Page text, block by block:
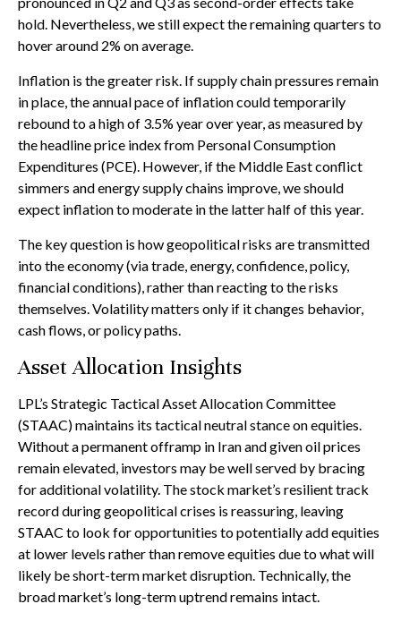
hold. Nevertheless, we still expect the remaining quarters to
hover around 2% on average.
Inflation is the greater risk. If supply chain pressures remain
in place, the annual pace of inflation could temporarily
rebound to a high of 3.5% year over year, as measured by
the headline price index from Personal Consumption
Expenditures (PCE). However, if the Middle East conflict
simmers and energy supply chains improve, we should
expect inflation to moderate in the latter half of this year.
The key question is how geopolitical risks are transmitted
into the economy (via trade, energy, confidence, policy,
financial conditions), rather than reacting to the risks
themselves. Volatility matters only if it changes behavior,
cash flows, or policy paths.
Asset Allocation Insights
LPL’s Strategic Tactical Asset Allocation Committee
(STAAC) maintains its tactical neutral stance on equities.
Without a permanent offramp in Iran and given oil prices
remain elevated, investors may be well served by bracing
for additional volatility. The stock market’s resilient track
record during geopolitical crises is reassuring, leaving
STAAC to look for opportunities to potentially add equities
at lower levels rather than remove equities due to what will
likely be short-term market disruption. Technically, the
broad market’s long-term uptrend remains intact.